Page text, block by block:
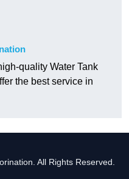
quality Water Tank
the best service in
All Rights Reserved.